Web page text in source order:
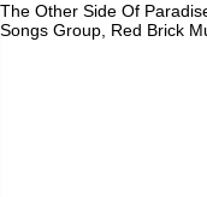
The Other Side Of
Songs Group, Red Brick